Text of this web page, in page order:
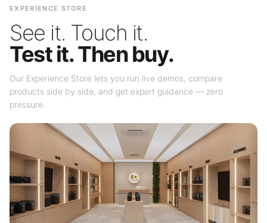
EXPERIENCE STORE
See it. Touch it.
Test it. Then buy.
Our Experience Store lets you run live demos, compare
products side by side, and get expert guidance — zero
pressure.